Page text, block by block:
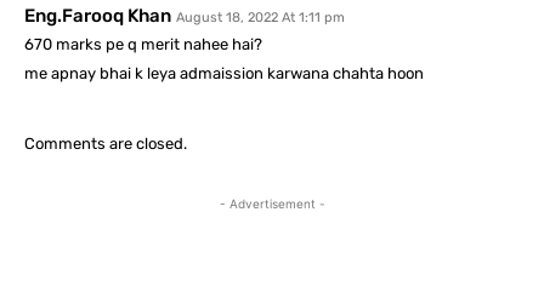
Eng.farooq Khan August 18, 2022 At 1:11 pm
670 marks pe q merit nahee hai?
me apnay bhai k leya admaission karwana chahta hoon
Comments are closed.
- Advertisement -